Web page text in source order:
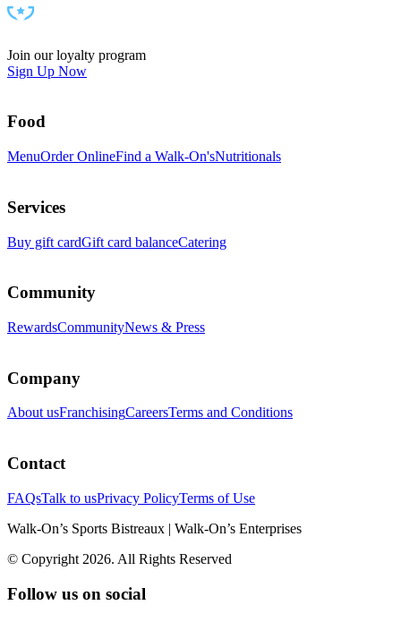
Join our loyalty program
Sign Up Now
Food
MenuOrder OnlineFind a Walk-On'sNutritionals
Services
Buy gift cardGift card balanceCatering
Community
RewardsCommunityNews & Press
Company
About usFranchisingCareersTerms and Conditions
Contact
FAQsTalk to usPrivacy PolicyTerms of Use
Walk-On’s Sports Bistreaux | Walk-On’s Enterprises
© Copyright 2026. All Rights Reserved
Follow us on social